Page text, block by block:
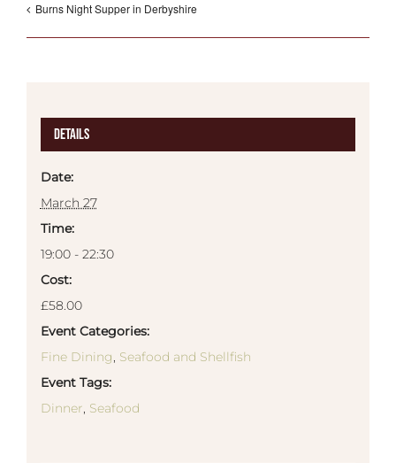
Burns Night Supper in Derbyshire
Details
Date:
March 27
Time:
19:00 - 22:30
Cost:
£58.00
Event Categories:
Fine Dining, Seafood and Shellfish
Event Tags:
Dinner, Seafood